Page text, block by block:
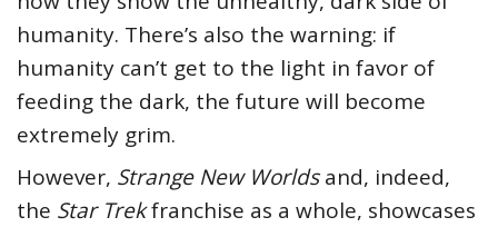
humanity. There’s also the warning: if
humanity can’t get to the light in favor of
feeding the dark, the future will become
extremely grim.
However, Strange New Worldsand, indeed,
the Star Trekfranchise as a whole, showcases